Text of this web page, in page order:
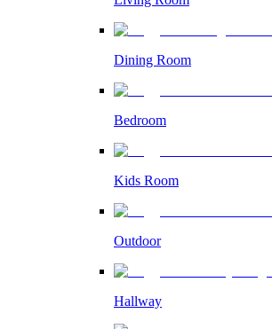
Dining Room
Bedroom
Kids Room
Outdoor
Hallway